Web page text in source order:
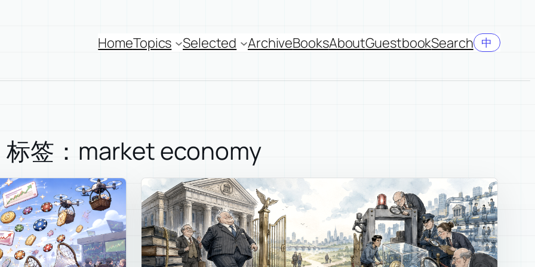
HomeTopics Selected ArchiveBooksAboutGuestbookSearch 中
标签：market economy